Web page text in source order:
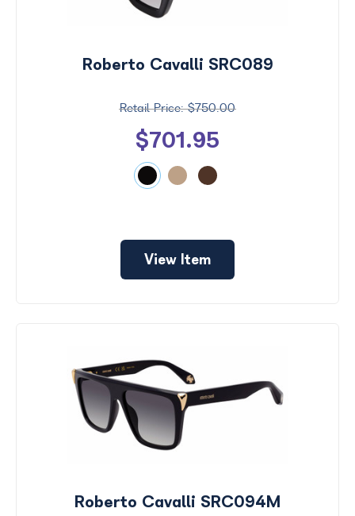
Roberto Cavalli SRC089
$750.00
$701.95
View Item
Roberto Cavalli SRC094M